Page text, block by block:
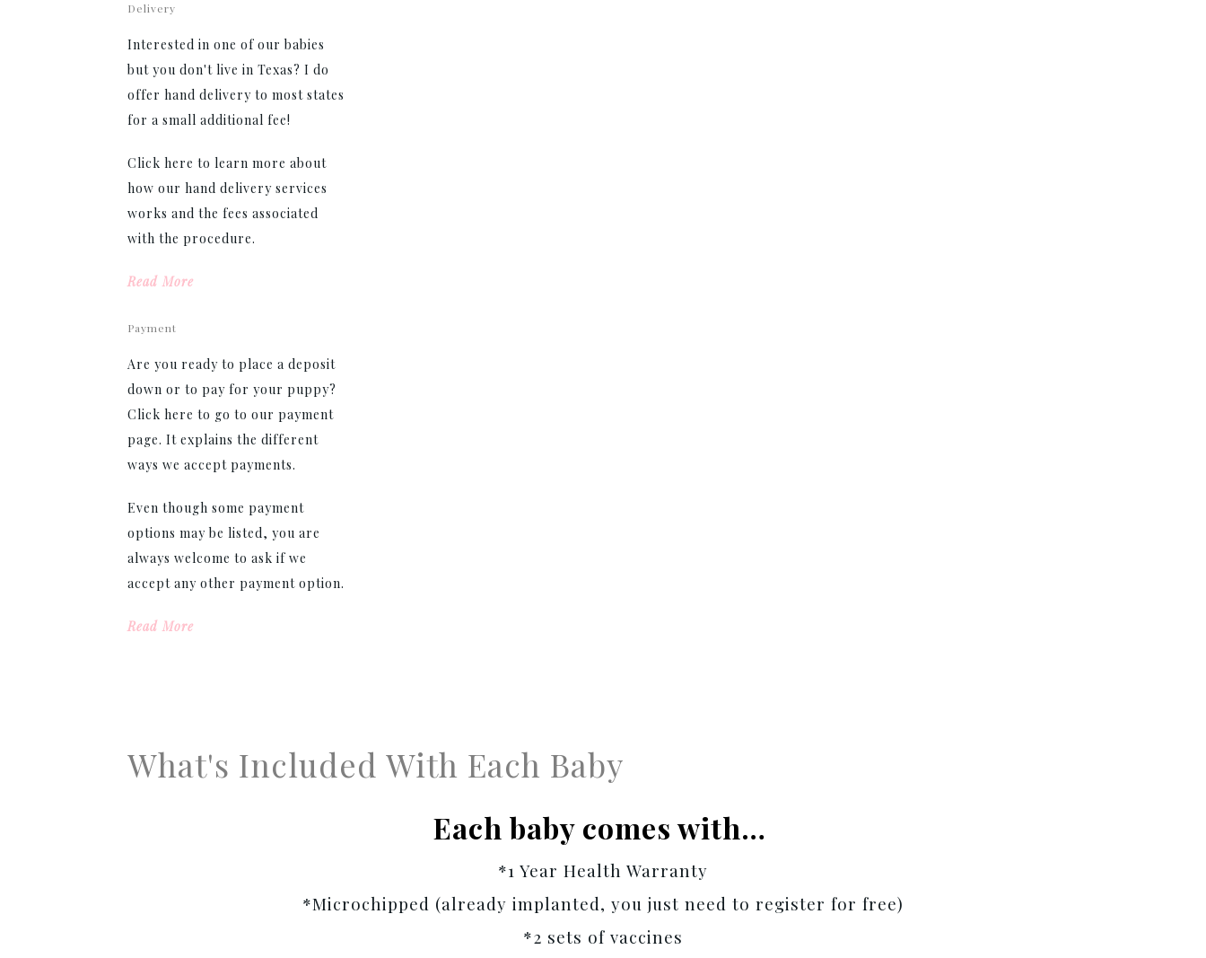
Delivery
Interested in one of our babies
but you don't live in Texas? I do
offer hand delivery to most states
for a small additional fee!
Click here to learn more about
how our hand delivery services
works and the fees associated
with the procedure.
Read More
Payment
Are you ready to place a deposit
down or to pay for your puppy?
Click here to go to our payment
page. It explains the different
ways we accept payments.
Even though some payment
options may be listed, you are
always welcome to ask if we
accept any other payment option.
Read More
What's Included With Each Baby
Each baby comes with…
*1 Year Health Warranty
*Microchipped (already implanted, you just need to register for free)
*2 sets of vaccines